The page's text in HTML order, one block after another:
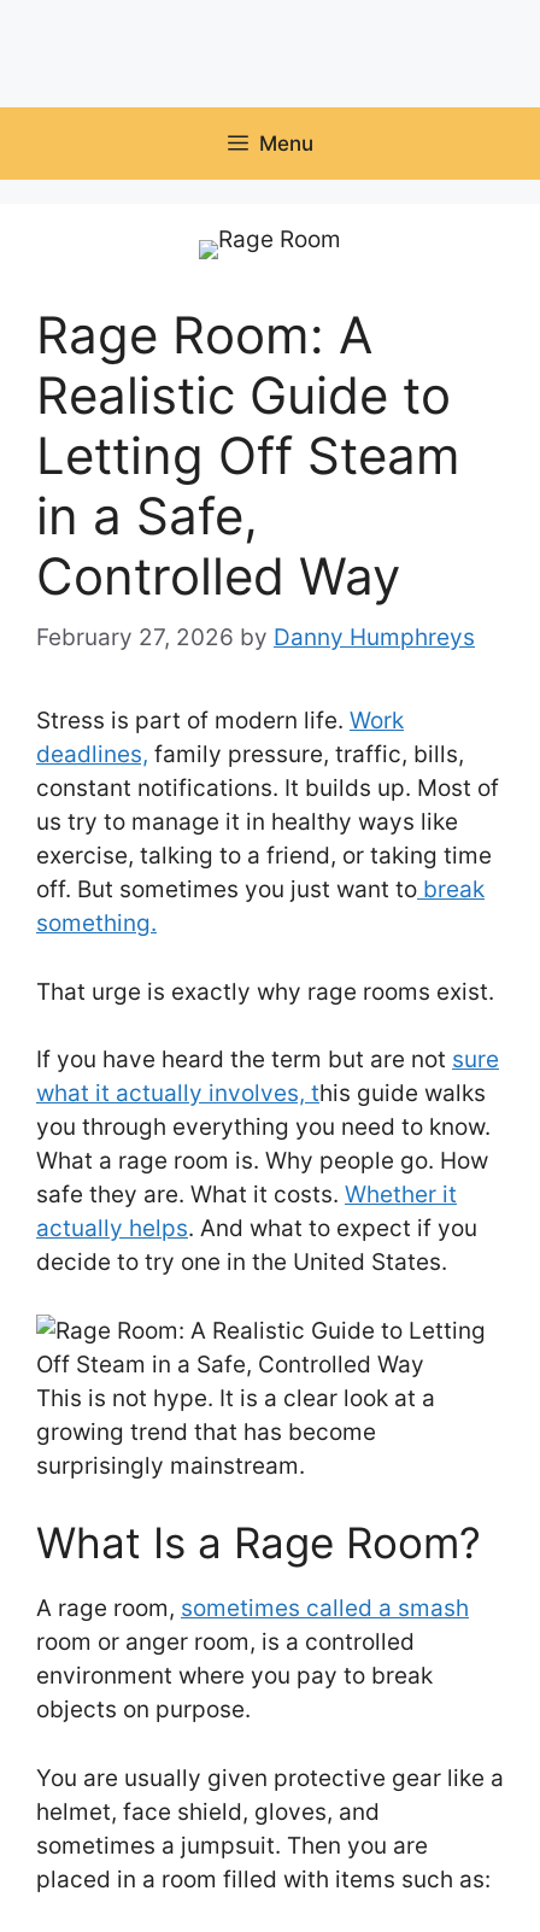
Menu
Rage Room: A
Realistic Guide to
Letting Off Steam
in a Safe,
Controlled Way
February 27, 2026 by Danny Humphreys
Stress is part of modern life. Work
deadlines, family pressure, traffic, bills,
constant notifications. It builds up. Most of
us try to manage it in healthy ways like
exercise, talking to a friend, or taking time
off. But sometimes you just want to break
something.
That urge is exactly why rage rooms exist.
If you have heard the term but are not sure
what it actually involves, this guide walks
you through everything you need to know.
What a rage room is. Why people go. How
safe they are. What it costs. Whether it
actually helps. And what to expect if you
decide to try one in the United States.
This is not hype. It is a clear look at a
growing trend that has become
surprisingly mainstream.
What Is a Rage Room?
A rage room, sometimes called a smash
room or anger room, is a controlled
environment where you pay to break
objects on purpose.
You are usually given protective gear like a
helmet, face shield, gloves, and
sometimes a jumpsuit. Then you are
placed in a room filled with items such as: